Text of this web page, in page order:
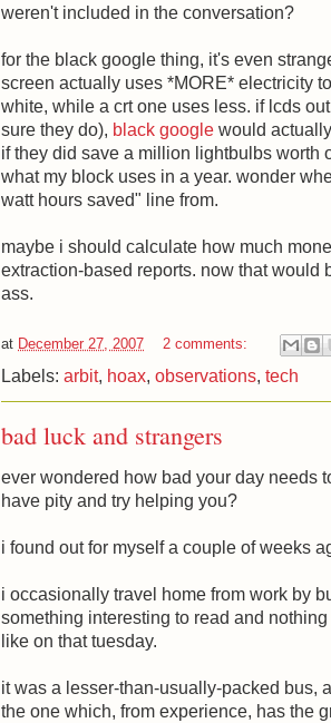
weren't included in the conversation?
for the black google thing, it's even
screen actually uses *MORE* electricity
white, while a crt one uses less. if lcds
sure they do), black google would
if they did save a million lightbulbs worth
what my block uses in a year. wonder
watt hours saved" line from.
maybe i should calculate how much
extraction-based reports. now that would
ass.
at December 27, 2007 2 comments:
Labels: arbit, hoax, observations, tech
bad luck and strangers
ever wondered how bad your day needs
have pity and try helping you?
i found out for myself a couple of weeks
i occasionally travel home from work by
something interesting to read and
like on that tuesday.
it was a lesser-than-usually-packed bus,
the one which, from experience, has the